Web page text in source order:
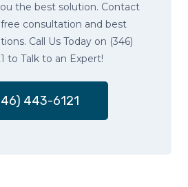
the best solution. Contact
consultation and best
Call Us Today on (346)
to Talk to an Expert!
443-6121